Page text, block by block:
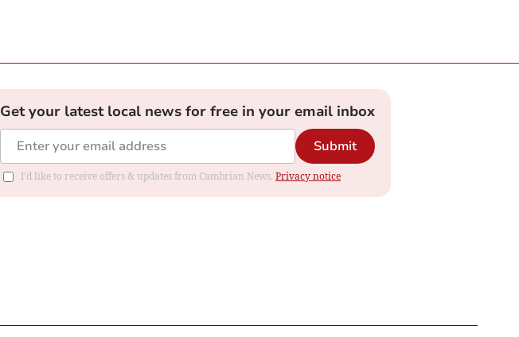
Get your latest local news for free in your email inbox
Submit
I'd like to receive offers & updates from Cambrian News. Privacy notice